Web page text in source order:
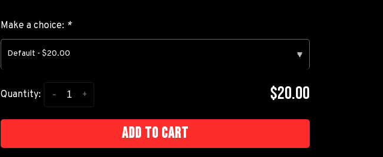
Make a choice: *
Default - $20.00 ▾
Quantity: +
- $20.00
Add to cart